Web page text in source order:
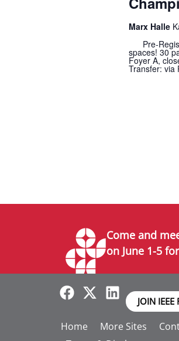
Marx Halle
Pre-
spaces! 30
Foyer A,
Transfer: via
Come and
on June 1-5
JOIN IEEE
Home More Sites